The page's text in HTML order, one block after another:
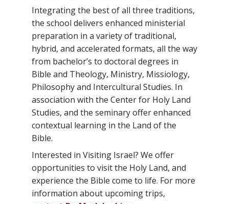
Integrating the best of all three traditions,
the school delivers enhanced ministerial
preparation in a variety of traditional,
hybrid, and accelerated formats, all the way
from bachelor’s to doctoral degrees in
Bible and Theology, Ministry, Missiology,
Philosophy and Intercultural Studies. In
association with the Center for Holy Land
Studies, and the seminary offer enhanced
contextual learning in the Land of the
Bible.
Interested in Visiting Israel? We offer
opportunities to visit the Holy Land, and
experience the Bible come to life. For more
information about upcoming trips,